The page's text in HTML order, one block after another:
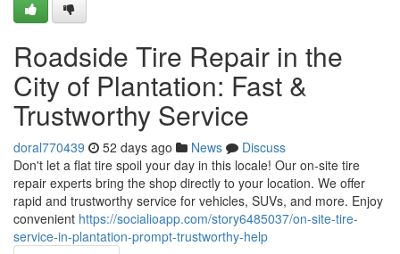
Roadside Tire Repair in the
City of Plantation: Fast &
Trustworthy Service
doral770439 52 days ago News
Discuss
Don't let a flat tire spoil your day in this locale! Our on-site tire
repair experts bring the shop directly to your location. We offer
rapid and trustworthy service for vehicles, SUVs, and more. Enjoy
convenient https://socialioapp.com/story6485037/on-site-tire-
service-in-plantation-prompt-trustworthy-help